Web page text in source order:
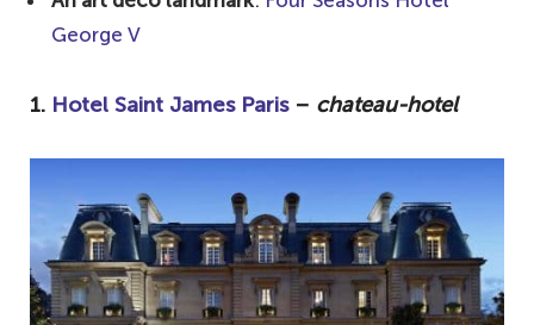
George V
1. Hotel Saint James Paris– chateau-hotel